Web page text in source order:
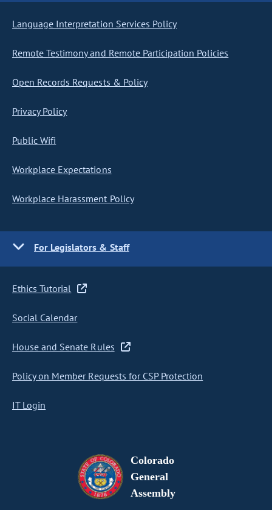
Language Interpretation Services Policy
Remote Testimony and Remote Participation Policies
Open Records Requests & Policy
Privacy Policy
Public Wifi
Workplace Expectations
Workplace Harassment Policy
For Legislators & Staff
Ethics Tutorial
Social Calendar
House and Senate Rules
Policy on Member Requests for CSP Protection
IT Login
Colorado
General
Assembly